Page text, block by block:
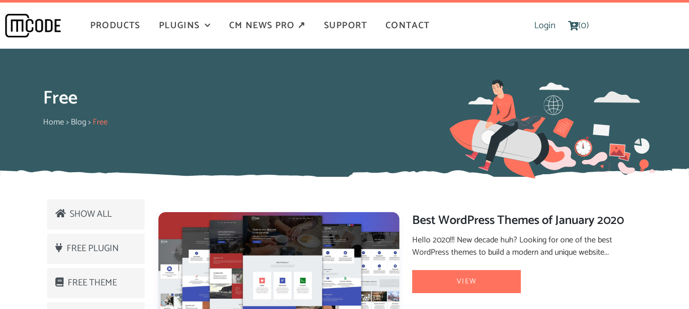
PRODUCTS PLUGINS CM NEWS PRO ↗ SUPPORT CONTACT Login (0)
Free
Home>Blog>Free
SHOW ALL
FREE PLUGIN
FREE THEME
Best WordPress Themes of January 2020
Hello 2020!!! New decade huh? Looking for one of the best
WordPress themes to build a modern and unique website...
VIEW